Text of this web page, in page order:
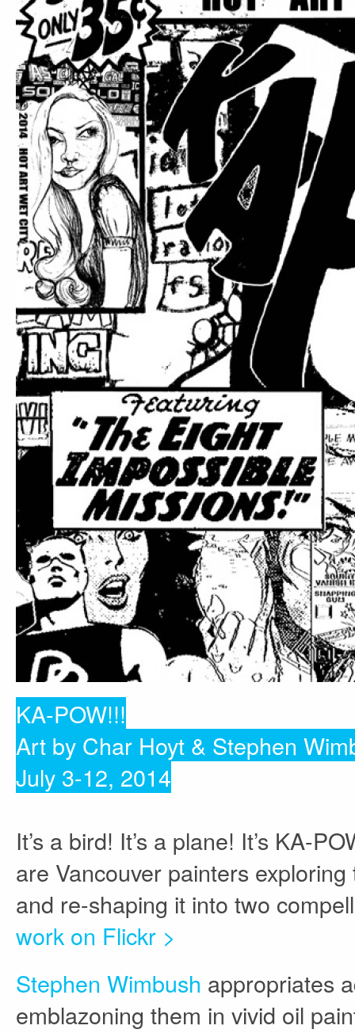
KA-POW!!!
Art by Char Hoyt & Stephen
July 3-12, 2014
It’s a bird! It’s a plane! It’s KA-
are Vancouver painters
and re-shaping it into two
work on Flickr >
Stephen Wimbush appropriates
emblazoning them in vivid oil